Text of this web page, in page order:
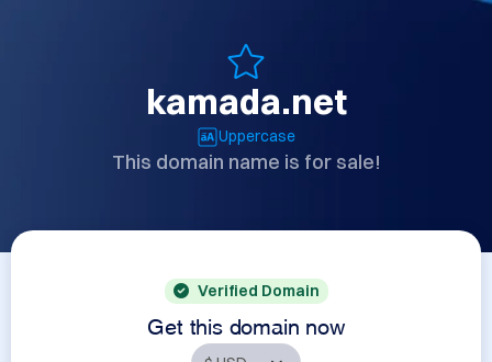
kamada.net
Uppercase
This domain name is for sale!
Verified Domain
Get this domain now